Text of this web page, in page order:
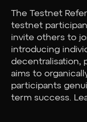
The Testnet
testnet
invite others to
introducing
decentralisation,
aims to
participants
term success.